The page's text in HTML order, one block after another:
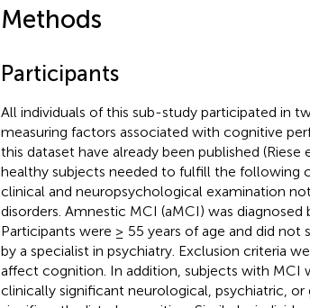
Methods
Participants
All individuals of this sub-study participated in
measuring factors associated with cognitive
this dataset have already been published (Riese
healthy subjects needed to fulfill the following
clinical and neuropsychological examination
disorders. Amnestic MCI (aMCI) was diagnosed
Participants were ≥ 55 years of age and did not
by a specialist in psychiatry. Exclusion criteria
affect cognition. In addition, subjects with MCI
clinically significant neurological, psychiatric,